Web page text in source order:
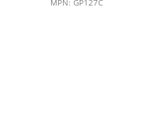
MPN: GP127C